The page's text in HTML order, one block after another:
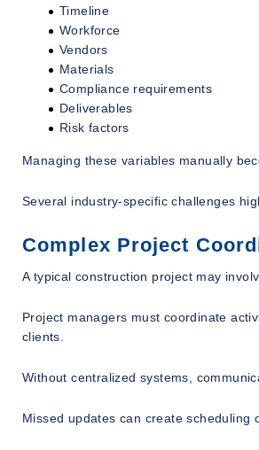
Timeline
Workforce
Vendors
Materials
Compliance requirements
Deliverables
Risk factors
Managing these variables manually
Several industry-specific challenges
Complex Project
A typical construction project may
Project managers must coordinate
clients.
Without centralized systems,
Missed updates can create scheduling